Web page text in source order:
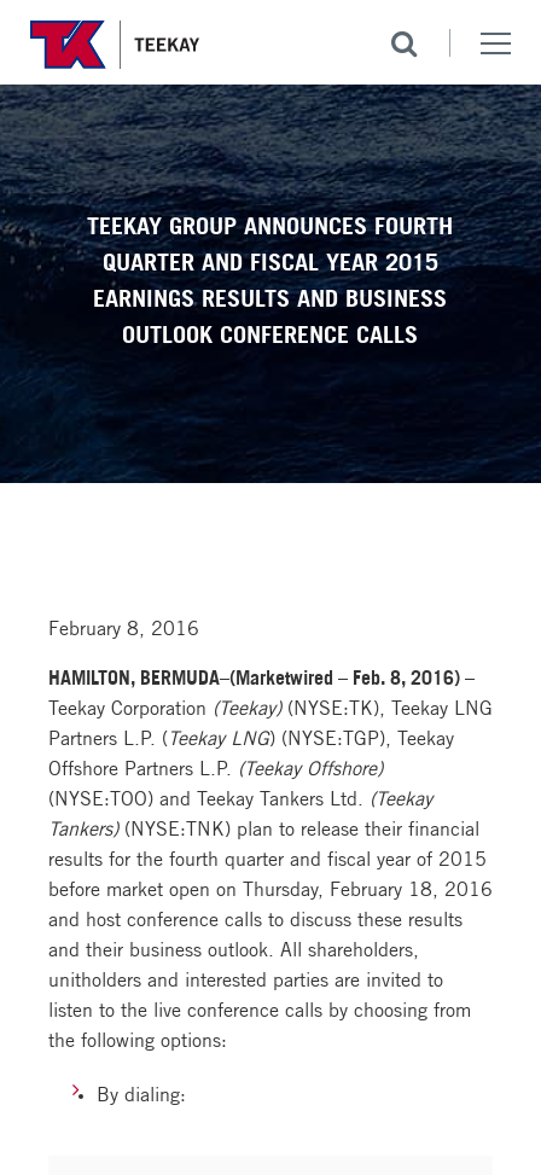
TEEKAY GROUP ANNOUNCES FOURTH
QUARTER AND FISCAL YEAR 2015
EARNINGS RESULTS AND BUSINESS
OUTLOOK CONFERENCE CALLS
February 8, 2016
HAMILTON, BERMUDA–(Marketwired – Feb. 8, 2016) –
Teekay Corporation (Teekay)(NYSE:TK), Teekay LNG
Partners L.P. ( Teekay LNG) (NYSE:TGP), Teekay
Offshore Partners L.P. (Teekay Offshore)
(NYSE:TOO) and Teekay Tankers Ltd. (Teekay
Tankers)(NYSE:TNK) plan to release their financial
results for the fourth quarter and fiscal year of 2015
before market open on Thursday, February 18, 2016
and host conference calls to discuss these results
and their business outlook. All shareholders,
unitholders and interested parties are invited to
listen to the live conference calls by choosing from
the following options:
By dialing: